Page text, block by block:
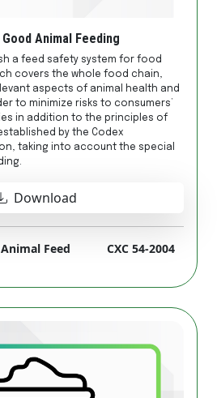
Animal Feeding
a feed safety system for food
covers the whole food chain,
aspects of animal health and
to minimize risks to consumers’
in addition to the principles of
by the Codex
taking into account the special
Download
Animal Feed CXC 54-2004